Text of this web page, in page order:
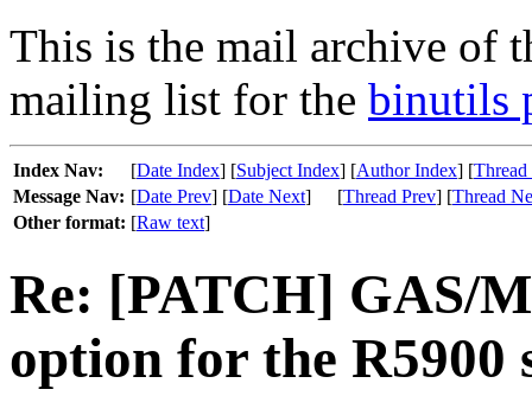
This is the mail archive of
mailing list for the binutils
Index Nav: [Date Index] [Subject Index] [Author Index] [
Message Nav: [Date Prev] [Date Next] [Thread Prev] [Thread
Other format: [Raw text]
Re: [PATCH] GAS/
option for the